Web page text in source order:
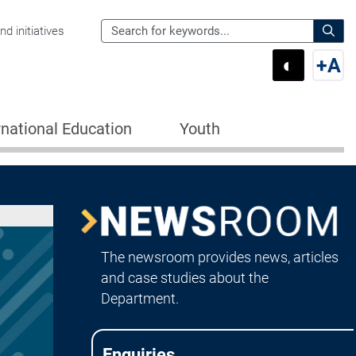
initiatives
Search
the
for:
Switch
◐ +A
Education Youth
Image
Newsroom
The newsroom provides news, articles
and case studies about the
Department.